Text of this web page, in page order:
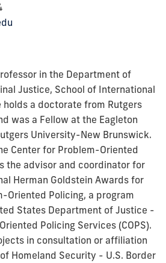
in the Department of
Justice, School of International
holds a doctorate from Rutgers
was a Fellow at the Eagleton
University-New Brunswick.
Center for Problem-Oriented
the advisor and coordinator for
Herman Goldstein Awards for
Oriented Policing, a program
States Department of Justice -
Policing Services (COPS).
in consultation or affiliation
Homeland Security - U.S. Border